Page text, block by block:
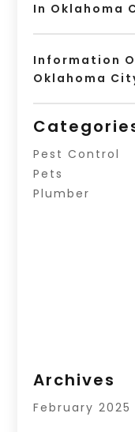
In Oklahoma
Information
Oklahoma
Pest Control
Pets
Plumber
Archives
February 2025